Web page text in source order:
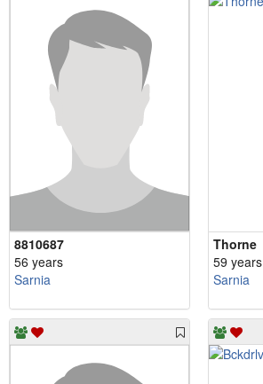
8810687
56 years
Sarnia
Thorne
59 years
Sarnia